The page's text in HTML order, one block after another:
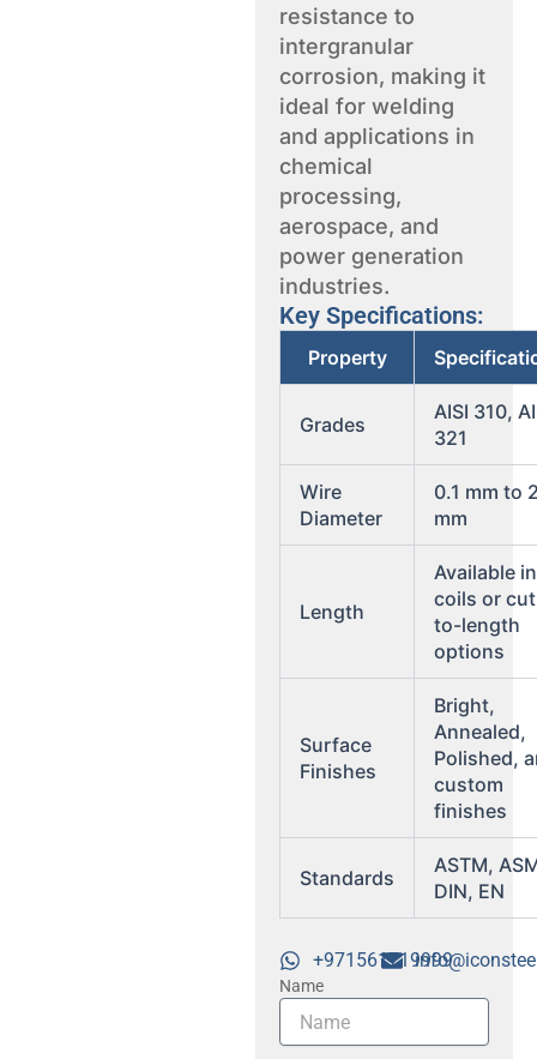
resistance to
intergranular
corrosion, making it
ideal for welding
and applications in
chemical
processing,
aerospace, and
power generation
industries.
Key Specifications:
Property
Grades
AISI 310,
321
Wire
Diameter
0.1 mm to
mm
Length
Available in
coils or
to-length
options
Surface
Finishes
Bright,
Annealed,
Polished,
custom
finishes
Standards
ASTM,
DIN, EN
+971561719999
Name